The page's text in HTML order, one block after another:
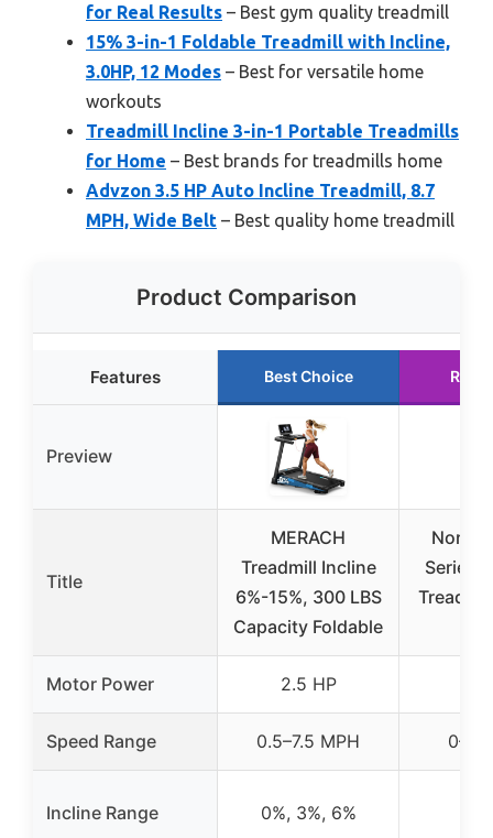
for Real Results – Best gym quality treadmill
15% 3-in-1 Foldable Treadmill with Incline,
3.0HP, 12 Modes – Best for versatile home
workouts
Treadmill Incline 3-in-1 Portable Treadmills
for Home – Best brands for treadmills home
Advzon 3.5 HP Auto Incline Treadmill, 8.7
MPH, Wide Belt – Best quality home treadmill
Product Comparison
Features Best Choice
Preview
Title
MERACH
Treadmill Incline
6%-15%, 300 LBS
Capacity Foldable
Series
Motor Power 2.5 HP
Speed Range 0.5–7.5 MPH 0–10
Incline Range 0%, 3%, 6%